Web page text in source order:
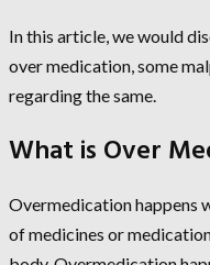
In this article, we would
over medication, some
regarding the same.
What is Over
Overmedication happens
of medicines or